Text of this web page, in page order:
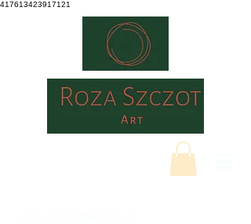
417613423917121